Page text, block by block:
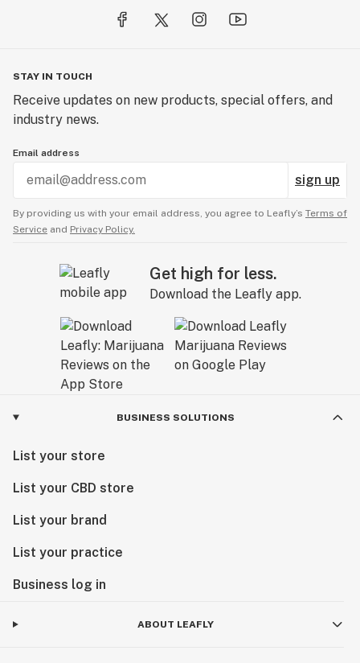
STAY IN TOUCH
Receive updates on new products, special offers, and
industry news.
Email address
sign up
By providing us with your email address, you agree to Leafly’s Terms of
Service and Privacy Policy.
Get high for less.
Download the Leafly app.
BUSINESS SOLUTIONS
List your store
List your CBD store
List your brand
List your practice
Business log in
ABOUT LEAFLY